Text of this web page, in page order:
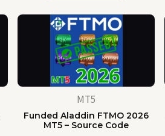
MT5
Funded Aladdin FTMO 2026
MT5 – Source Code